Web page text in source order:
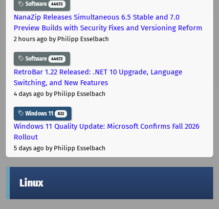
Software 44672
NanaZip Releases Simultaneous 6.5 Stable and 7.0
Preview Builds with Security Fixes and Versioning Reform
2 hours ago by Philipp Esselbach
Software 44672
RetroBar 1.22 Released: .NET 10 Upgrade, Language
Switching, and New Features
4 days ago by Philipp Esselbach
Windows 11 822
Windows 11 Quality Update: Microsoft Confirms Fall 2026
Rollout
5 days ago by Philipp Esselbach
Linux